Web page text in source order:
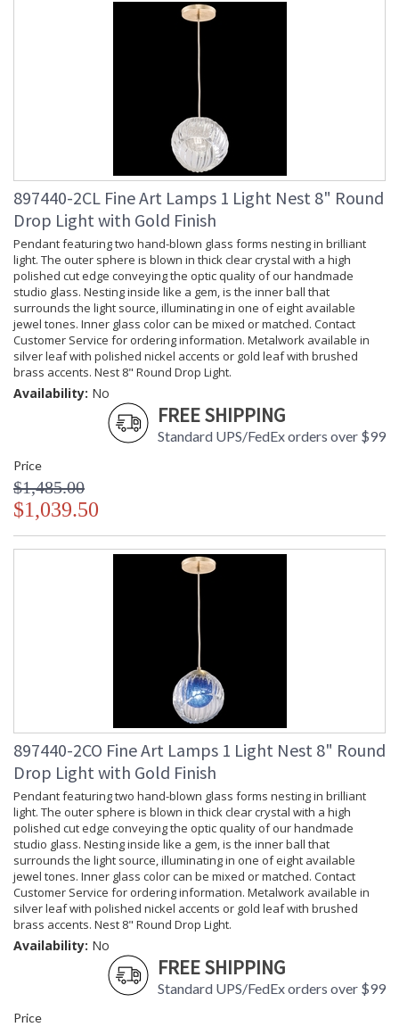
897440-2CL Fine Art Lamps 1 Light Nest 8" Round
Drop Light with Gold Finish
Pendant featuring two hand-blown glass forms nesting in brilliant
light. The outer sphere is blown in thick clear crystal with a high
polished cut edge conveying the optic quality of our handmade
studio glass. Nesting inside like a gem, is the inner ball that
surrounds the light source, illuminating in one of eight available
jewel tones. Inner glass color can be mixed or matched. Contact
Customer Service for ordering information. Metalwork available in
silver leaf with polished nickel accents or gold leaf with brushed
brass accents. Nest 8" Round Drop Light.
Availability: No
FREE SHIPPING
Standard UPS/FedEx orders over $99
Price
$1,485.00
$1,039.50
897440-2CO Fine Art Lamps 1 Light Nest 8" Round
Drop Light with Gold Finish
Pendant featuring two hand-blown glass forms nesting in brilliant
light. The outer sphere is blown in thick clear crystal with a high
polished cut edge conveying the optic quality of our handmade
studio glass. Nesting inside like a gem, is the inner ball that
surrounds the light source, illuminating in one of eight available
jewel tones. Inner glass color can be mixed or matched. Contact
Customer Service for ordering information. Metalwork available in
silver leaf with polished nickel accents or gold leaf with brushed
brass accents. Nest 8" Round Drop Light.
Availability: No
FREE SHIPPING
Standard UPS/FedEx orders over $99
Price